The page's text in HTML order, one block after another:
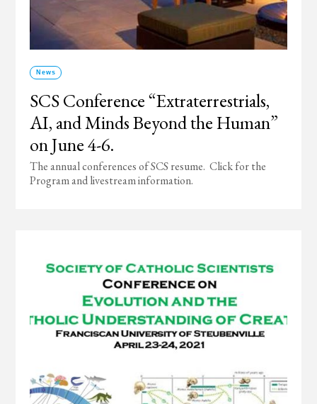
News
SCS Conference “Extraterrestrials,
AI, and Minds Beyond the Human”
on June 4-6.
The annual conferences of SCS resume. Click for the
Program and livestream information.